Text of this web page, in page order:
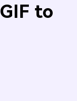
to